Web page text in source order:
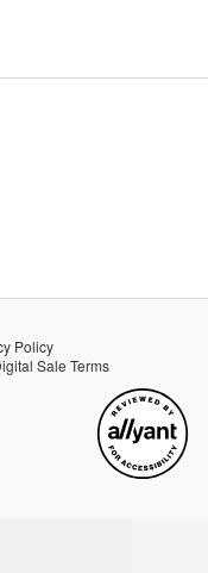
Policy
Sale Terms